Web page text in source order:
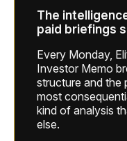
The
paid briefings
Every Monday,
Investor Memo
structure and the
most
kind of analysis
else.